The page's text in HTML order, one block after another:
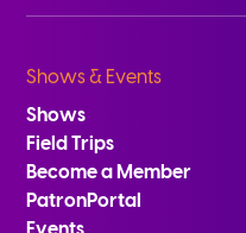
Shows & Events
Shows
Field Trips
Become a Member
PatronPortal